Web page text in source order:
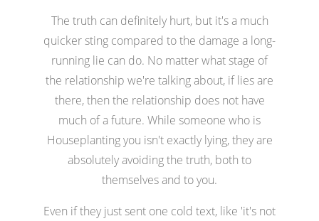
The truth can definitely hurt, but it's a much
quicker sting compared to the damage a long-
running lie can do. No matter what stage of
the relationship we're talking about, if lies are
there, then the relationship does not have
much of a future. While someone who is
Houseplanting you isn't exactly lying, they are
absolutely avoiding the truth, both to
themselves and to you.
Even if they just sent one cold text, like 'it's not